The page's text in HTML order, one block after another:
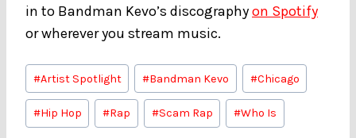
in to Bandman Kevo’s discographyon Spotify
or wherever you stream music.
Post
Tags:
#Artist Spotlight #Bandman Kevo #Chicago
#Hip Hop #Rap #Scam Rap #Who Is